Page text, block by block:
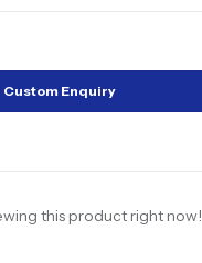
Custom Enquiry
this product right now!